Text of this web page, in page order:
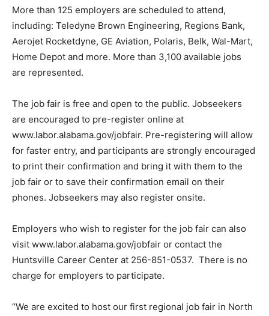
More than 125 employers are scheduled to attend,
including: Teledyne Brown Engineering, Regions Bank,
Aerojet Rocketdyne, GE Aviation, Polaris, Belk, Wal-Mart,
Home Depot and more. More than 3,100 available jobs
are represented.
The job fair is free and open to the public. Jobseekers
are encouraged to pre-register online at
www.labor.alabama.gov/jobfair. Pre-registering will allow
for faster entry, and participants are strongly encouraged
to print their confirmation and bring it with them to the
job fair or to save their confirmation email on their
phones. Jobseekers may also register onsite.
Employers who wish to register for the job fair can also
visit www.labor.alabama.gov/jobfair or contact the
Huntsville Career Center at 256-851-0537. There is no
charge for employers to participate.
“We are excited to host our first regional job fair in North